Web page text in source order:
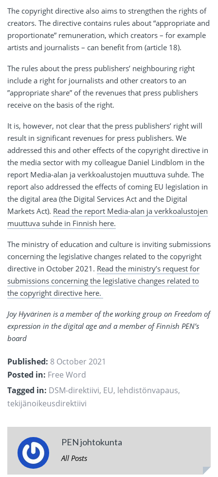
The copyright directive also aims to strengthen the rights of
creators. The directive contains rules about “appropriate and
proportionate” remuneration, which creators – for example
artists and journalists – can benefit from (article 18).
The rules about the press publishers’ neighbouring right
include a right for journalists and other creators to an
”appropriate share” of the revenues that press publishers
receive on the basis of the right.
It is, however, not clear that the press publishers’ right will
result in significant revenues for press publishers. We
addressed this and other effects of the copyright directive in
the media sector with my colleague Daniel Lindblom in the
report Media-alan ja verkkoalustojen muuttuva suhde. The
report also addressed the effects of coming EU legislation in
the digital area (the Digital Services Act and the Digital
Markets Act). Read the report Media-alan ja verkkoalustojen
muuttuva suhde in Finnish here.
The ministry of education and culture is inviting submissions
concerning the legislative changes related to the copyright
directive in October 2021. Read the ministry’s request for
submissions concerning the legislative changes related to
the copyright directive here.
Joy Hyvärinen is a member of the working group on Freedom of
expression in the digital age and a member of Finnish PEN’s
board
Published: 8 October 2021
Posted in: Free Word
Tagged in: DSM-direktiivi, EU, lehdistönvapaus,
tekijänoikeusdirektiivi
PEN johtokunta
All Posts